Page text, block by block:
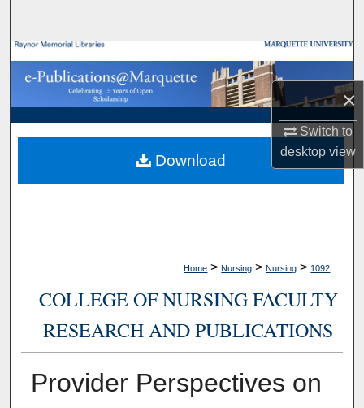
×
Switch to
desktopview
Browse Collections
My Account
About
Digital Commons Network™
Home > Nursing > Nursing > 1092
COLLEGE OF NURSING FACULTY
RESEARCH AND PUBLICATIONS
Provider Perspectives on
Download